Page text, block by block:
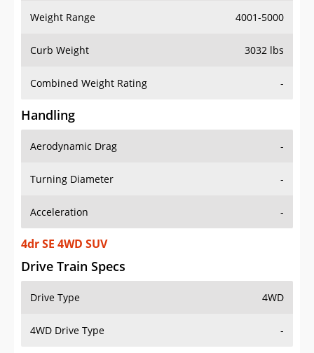
Weight Range 4001-5000
Curb Weight 3032 lbs
Combined Weight Rating -
Handling
Aerodynamic Drag -
Turning Diameter -
Acceleration -
4dr SE 4WD SUV
Drive Train Specs
Drive Type 4WD
4WD Drive Type -